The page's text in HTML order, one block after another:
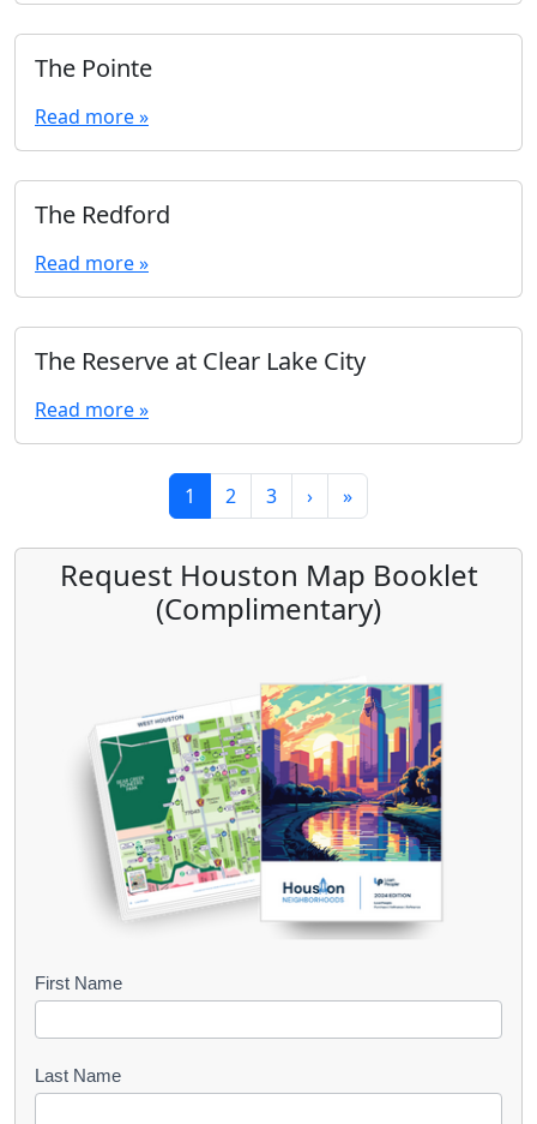
The Pointe
Read more »
The Redford
Read more »
The Reserve at Clear Lake City
Read more »
Current Page
1 Page
2 Page
3 › »
Request Houston Map Booklet
(Complimentary)
B
o
k
First Name
Last Name